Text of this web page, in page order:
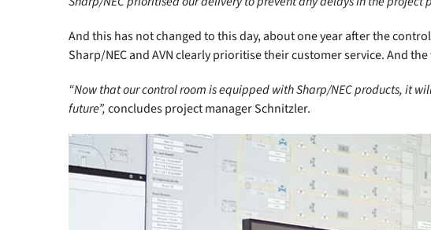
And this has not changed to this day, about one year after the
Sharp/NEC and AVN clearly prioritise their customer service. And
“Now that our control room is equipped with Sharp/NEC products, it
future”,concludes project manager Schnitzler.